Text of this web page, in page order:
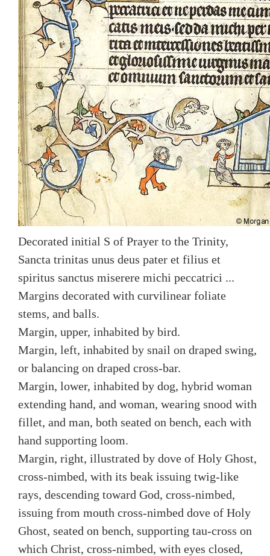
Decorated initial S of Prayer to the Trinity,
Sancta trinitas unus deus pater et filius et
spiritus sanctus miserere michi peccatrici ...
Margins decorated with curvilinear foliate
stems, and balls.
Margin, upper, inhabited by bird.
Margin, left, inhabited by snail on draped swing,
or balancing on draped cross-bar.
Margin, lower, inhabited by dog, hybrid woman
extending hand, and woman, wearing snood with
fillet, and man, both seated on bench, each with
hand supporting loom.
Margin, right, illustrated by dove of Holy Ghost,
cross-nimbed, with its beak issuing twig-like
rays, descending toward God, cross-nimbed,
issuing from mouth cross-nimbed dove of Holy
Ghost, seated on bench, supporting tau-cross on
which Christ, cross-nimbed, with eyes closed,